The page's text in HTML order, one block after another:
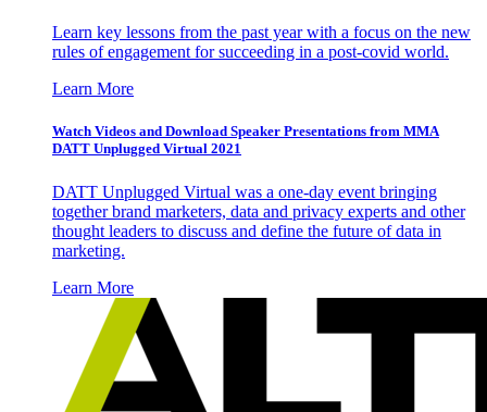
Learn key lessons from the past year with a focus on the new
rules of engagement for succeeding in a post-covid world.
Learn More
Watch Videos and Download Speaker Presentations from MMA
DATT Unplugged Virtual 2021
DATT Unplugged Virtual was a one-day event bringing
together brand marketers, data and privacy experts and other
thought leaders to discuss and define the future of data in
marketing.
Learn More